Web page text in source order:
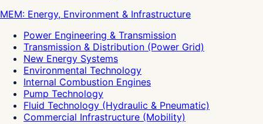
MEM: Energy, Environment & Infrastructure
Power Engineering & Transmission
Transmission & Distribution (Power Grid)
New Energy Systems
Environmental Technology
Internal Combustion Engines
Pump Technology
Fluid Technology (Hydraulic & Pneumatic)
Commercial Infrastructure (Mobility)